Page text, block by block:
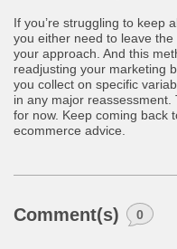
If you’re struggling to keep
you either need to leave
your approach. And this
readjusting your marketing
you collect on specific
in any major reassessment.
for now. Keep coming back
ecommerce advice.
Comment(s) 0